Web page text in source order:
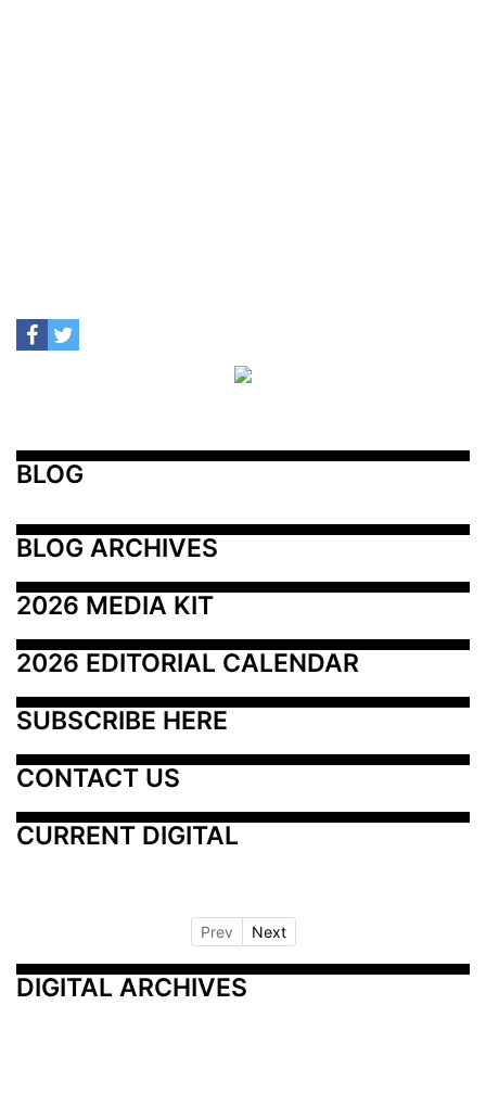
BLOG
BLOG ARCHIVES
2026 MEDIA KIT
2026 EDITORIAL CALENDAR
SUBSCRIBE HERE
CONTACT US
CURRENT DIGITAL
Prev Next
DIGITAL ARCHIVES